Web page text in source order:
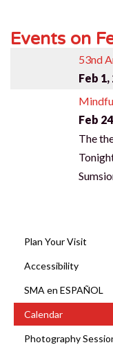
Events on
53nd
Feb 1,
Feb
The
Plan Your Visit
Accessibility
SMA en ESPAÑOL
Calendar
Photography